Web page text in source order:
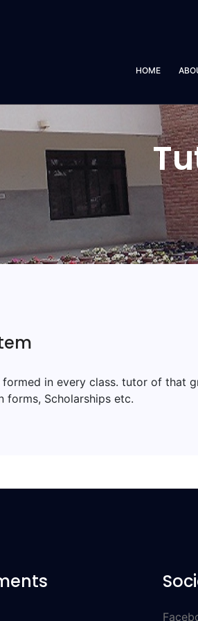
HOME
in every class. tutor of that
forms, Scholarships etc.